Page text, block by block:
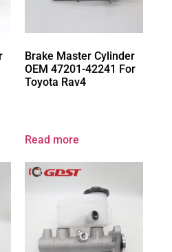
Brake Master Cylinder
OEM 47201-42241 For
Toyota Rav4
Read more